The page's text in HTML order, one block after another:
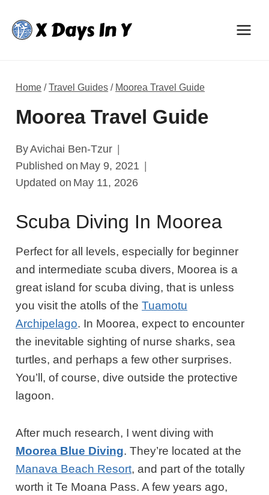
content
Home /Travel Guides / Moorea Travel Guide
Moorea Travel Guide
ByAvichai Ben-Tzur
Published on May 9, 2021
Updated on May 11, 2026
Scuba Diving In Moorea
Perfect for all levels, especially for beginner
and intermediate scuba divers, Moorea is a
great island for scuba diving, that is unless
you visit the atolls of theTuamotu
Archipelago. In Moorea, expect to encounter
the inevitable sighting of nurse sharks, sea
turtles, and perhaps a few other surprises.
You’ll, of course, dive outside the protective
lagoon.
After much research, I went diving with
Moorea Blue Diving. They’re located at the
Manava Beach Resort, and part of the totally
worth it Te Moana Pass. A few years ago,